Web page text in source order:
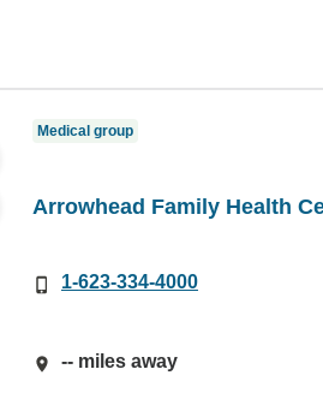
Medical group
Arrowhead Family Health
1-623-334-4000
-- miles away